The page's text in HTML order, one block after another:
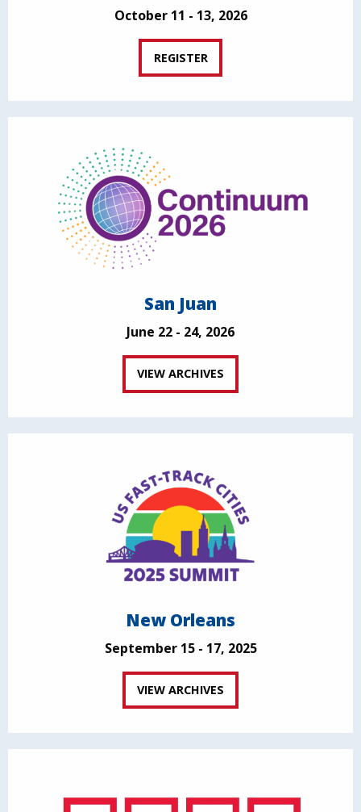
October 11 - 13, 2026
REGISTER
San Juan
June 22 - 24, 2026
VIEW ARCHIVES
New Orleans
September 15 - 17, 2025
VIEW ARCHIVES